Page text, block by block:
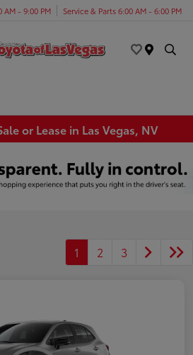
AM - 9:00 PM Service & Parts 6:00 AM - 6:00 PM
or Lease in Las Vegas, NV
1 2 3